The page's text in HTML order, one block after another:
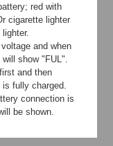
red with
cigarette lighter
and when
show "FUL".
and then
fully charged.
connection is
be shown.